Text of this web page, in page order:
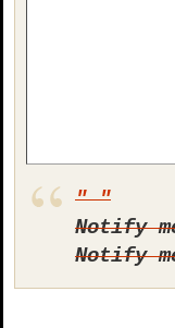
Notify
Notify